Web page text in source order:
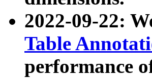
2022-09-22:
Table
performance